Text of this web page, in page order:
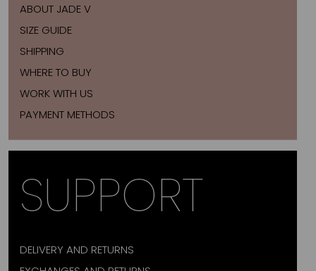
ABOUT JADE V
SIZE GUIDE
SHIPPING
WHERE TO BUY
WORK WITH US
PAYMENT METHODS
SUPPORT
DELIVERY AND RETURNS